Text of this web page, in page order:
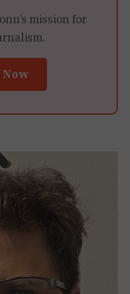
mission for